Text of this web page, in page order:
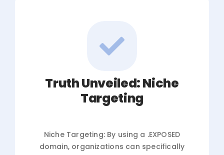
Truth Unveiled: Niche
Targeting
Niche Targeting: By using a .EXPOSED
domain, organizations can specifically